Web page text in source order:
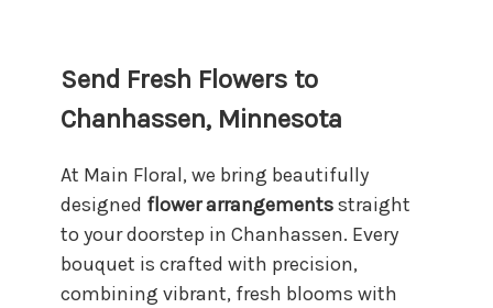
Send Fresh Flowers to
Chanhassen, Minnesota
At Main Floral, we bring beautifully
designed flower arrangementsstraight
to your doorstep in Chanhassen. Every
bouquet is crafted with precision,
combining vibrant, fresh blooms with